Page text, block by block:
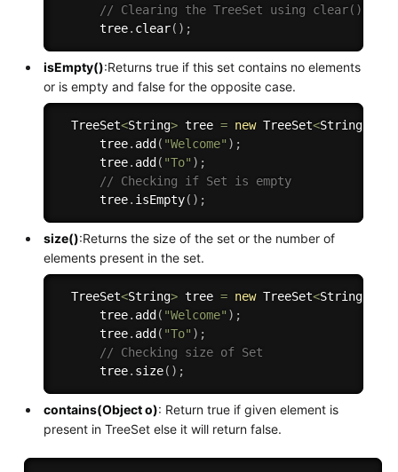
// Clearing the TreeSet using clear()
      tree
. clear( ) ;
isEmpty():Returns true if this set contains no elements
or is empty and false for the opposite case.
  TreeSet
<String> tree = new TreeSet<String
      tree
. add ( "Welcome" ) ;
      tree
. add ( "To" ) ;
// Checking if Set is empty
      tree
. isEmpty( ) ;
size():Returns the size of the set or the number of
elements present in the set.
  TreeSet
<String> tree = new TreeSet<String
      tree
. add ( "Welcome" ) ;
      tree
. add ( "To" ) ;
// Checking size of Set
      tree
. size( ) ;
contains(Object o): Return true if given element is
present in TreeSet else it will return false.